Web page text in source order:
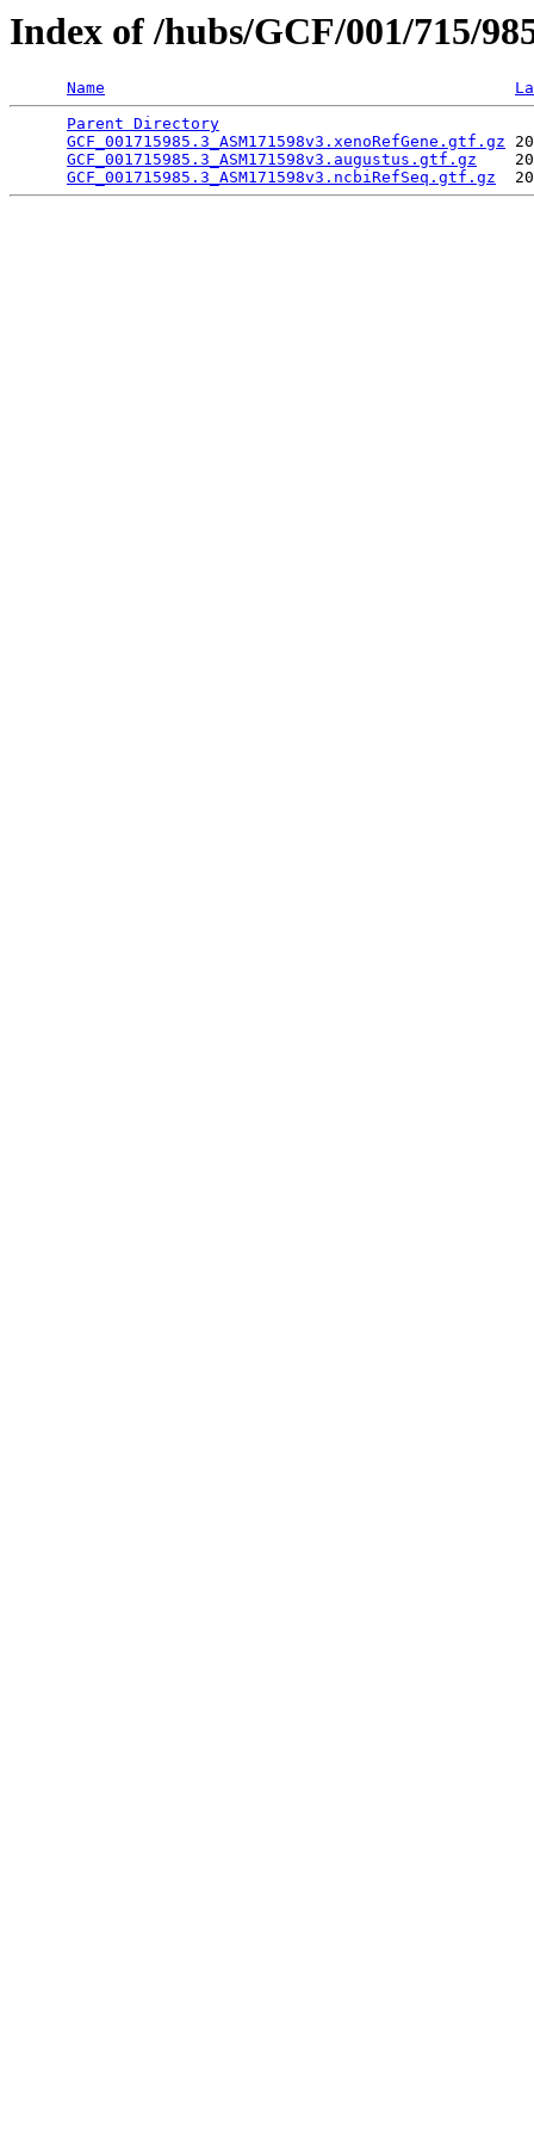
Index of /hubs/GCF/001/715/
Name
Parent Directory
GCF_001715985.3_ASM171598v3.xenoRefGene.gtf.gz
GCF_001715985.3_ASM171598v3.augustus.gtf.gz
GCF_001715985.3_ASM171598v3.ncbiRefSeq.gtf.gz